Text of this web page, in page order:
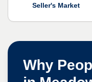
Seller's Market
Why